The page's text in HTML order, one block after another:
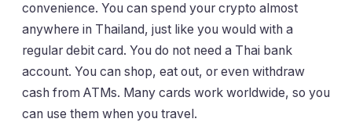
convenience. You can spend your crypto almost
anywhere in Thailand, just like you would with a
regular debit card. You do not need a Thai bank
account. You can shop, eat out, or even withdraw
cash from ATMs. Many cards work worldwide, so you
can use them when you travel.